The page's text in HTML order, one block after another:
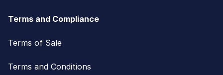
Terms and Compliance
Terms of Sale
Terms and Conditions